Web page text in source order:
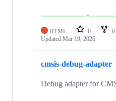
HTML 0 0
Updated Mar 19, 2026
cmsis-debug-adapter
Debug adapter for